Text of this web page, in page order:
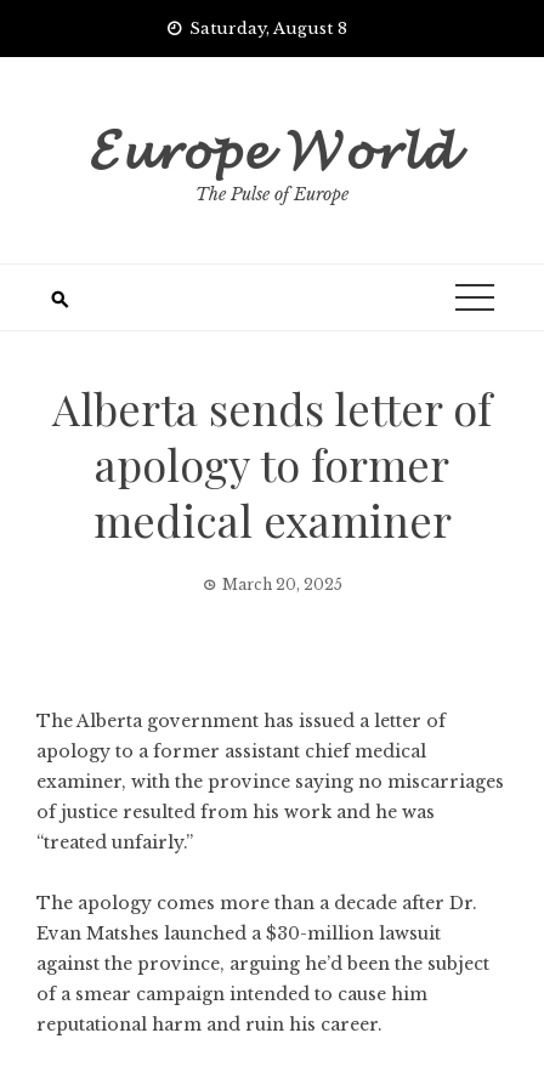
Saturday, August 8
𝓔𝓾𝓻𝓸𝓹𝓮 𝓦𝓸𝓻𝓵𝓭
The Pulse of Europe
Alberta sends letter of
apology to former
medical examiner
March 20, 2025
The Alberta government has issued a letter of
apology to a former assistant chief medical
examiner, with the province saying no miscarriages
of justice resulted from his work and he was
“treated unfairly.”
The apology comes more than a decade after Dr.
Evan Matshes launched a $30-million lawsuit
against the province, arguing he’d been the subject
of a smear campaign intended to cause him
reputational harm and ruin his career.